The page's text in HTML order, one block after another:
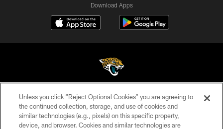
Download Apps
©2026 Jacksonville Jaguars, LLC. All Rights Reserved.
PRIVACY POLICY
Unless you click “Reject Optional Cookies” you are agreeing to
the continued collection, storage, and use of cookies and
similar technologies (e.g., pixels) on this specific property,
device, and browser. Cookies and similar technologies are